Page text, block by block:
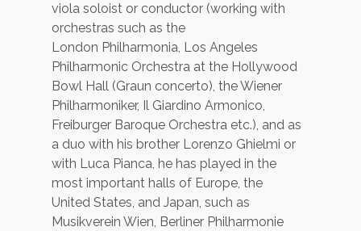
viola soloist or conductor (working with
orchestras such as the
London Philharmonia, Los Angeles
Philharmonic Orchestra at the Hollywood
Bowl Hall (Graun concerto), the Wiener
Philharmoniker, Il Giardino Armonico,
Freiburger Baroque Orchestra etc.), and as
a duo with his brother Lorenzo Ghielmi or
with Luca Pianca, he has played in the
most important halls of Europe, the
United States, and Japan, such as
Musikverein Wien, Berliner Philharmonie